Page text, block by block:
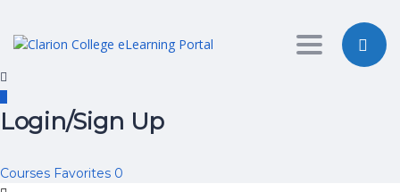
Toggle
Login/Sign Up
Courses Favorites 0